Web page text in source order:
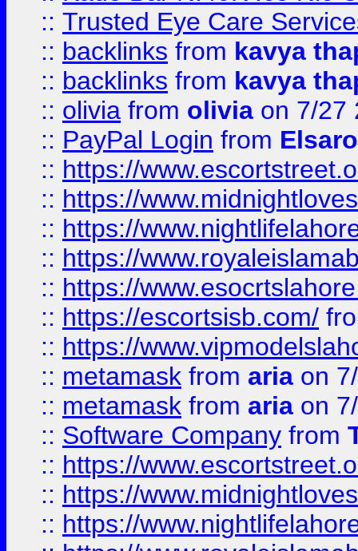
:: Trusted Eye Care
:: backlinks from kavya
:: backlinks from kavya
:: olivia from olivia on 7/27
:: PayPal Login from
:: https://
:: https://
:: https://
:: https://
:: https://
:: https://escortsisb.com/
:: https://
:: metamask from aria on
:: metamask from aria on
:: Software Company from
:: https://
:: https://
:: https://